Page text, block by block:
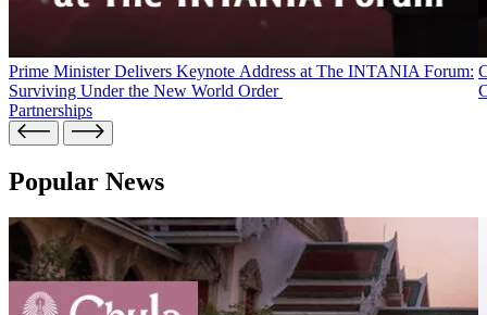
Prime Minister Delivers Keynote Address at The INTANIA Forum:
Surviving Under the New World Order
Partnerships
Popular News